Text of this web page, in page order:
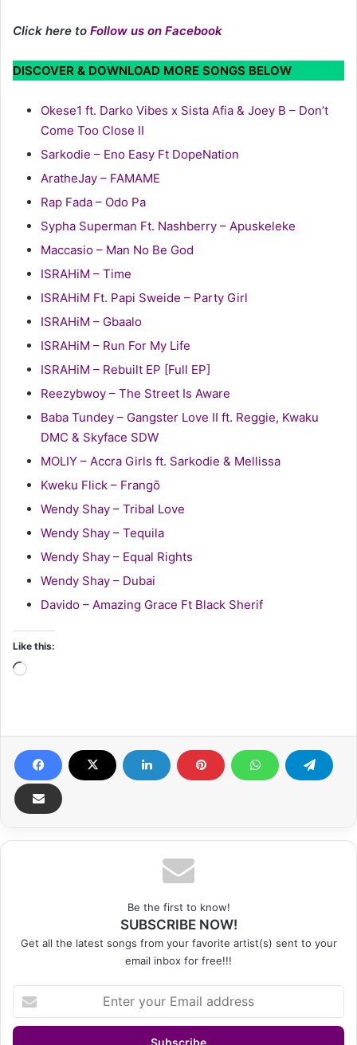
Click here to Follow us on Facebook
DISCOVER & DOWNLOAD MORE SONGS BELOW
Okese1 ft. Darko Vibes x Sista Afia & Joey B – Don’t
Come Too Close II
Sarkodie – Eno Easy Ft DopeNation
AratheJay – FAMAME
Rap Fada – Odo Pa
Sypha Superman Ft. Nashberry – Apuskeleke
Maccasio – Man No Be God
ISRAHiM – Time
ISRAHiM Ft. Papi Sweide – Party Girl
ISRAHiM – Gbaalo
ISRAHiM – Run For My Life
ISRAHiM – Rebuilt EP [Full EP]
Reezybwoy – The Street Is Aware
Baba Tundey – Gangster Love II ft. Reggie, Kwaku
DMC & Skyface SDW
MOLIY – Accra Girls ft. Sarkodie & Mellissa
Kweku Flick – Frangō
Wendy Shay – Tribal Love
Wendy Shay – Tequila
Wendy Shay – Equal Rights
Wendy Shay – Dubai
Davido – Amazing Grace Ft Black Sherif
Like this:
Loading…
Be the first to know!
SUBSCRIBE NOW!
Get all the latest songs from your favorite artist(s) sent to your
email inbox for free!!!
your
Email